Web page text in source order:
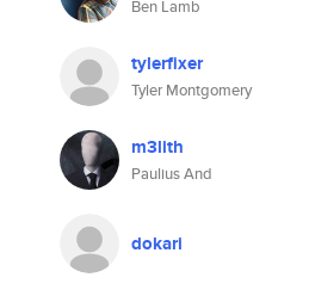
Ben Lamb
tylerfixer
Tyler Montgomery
m3lith
Paulius And
dokari